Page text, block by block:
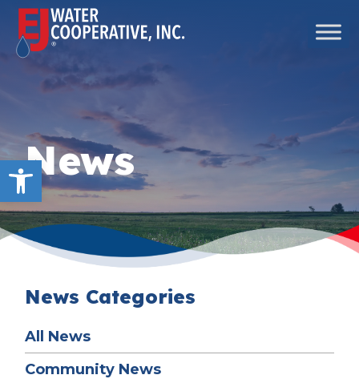
Open toolbar
Skip to content
Main Navigation
News
News Categories
All News
Community News